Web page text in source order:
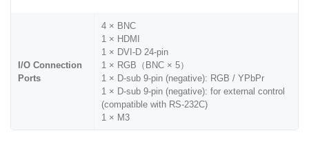
I/O Connection
Ports
4 × BNC
1 × HDMI
1 × DVI-D 24-pin
1 × RGB（BNC × 5）
1 × D-sub 9-pin (negative): RGB / YPbPr
1 × D-sub 9-pin (negative): for external control
(compatible with RS-232C)
1 × M3